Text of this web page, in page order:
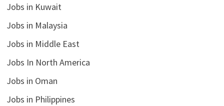
Jobs in Kuwait
Jobs in Malaysia
Jobs in Middle East
Jobs In North America
Jobs in Oman
Jobs in Philippines